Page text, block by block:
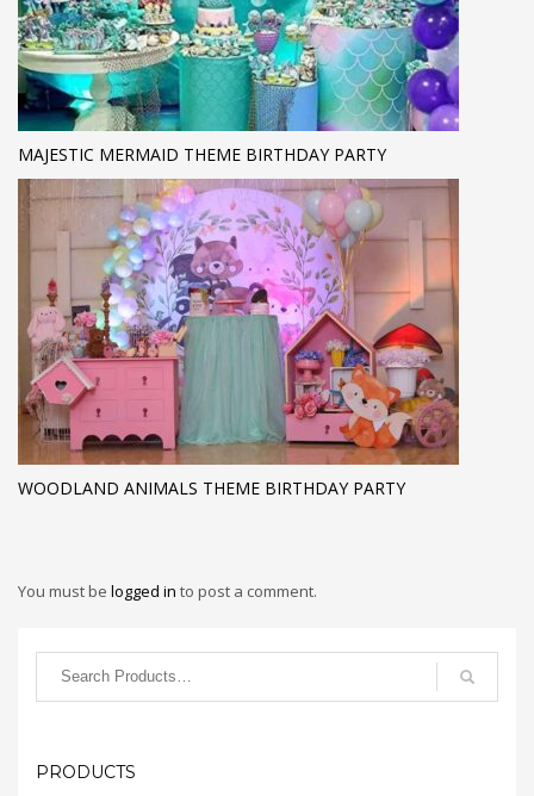
MAJESTIC MERMAID THEME BIRTHDAY PARTY
WOODLAND ANIMALS THEME BIRTHDAY PARTY
You must be logged in to post a comment.
PRODUCTS